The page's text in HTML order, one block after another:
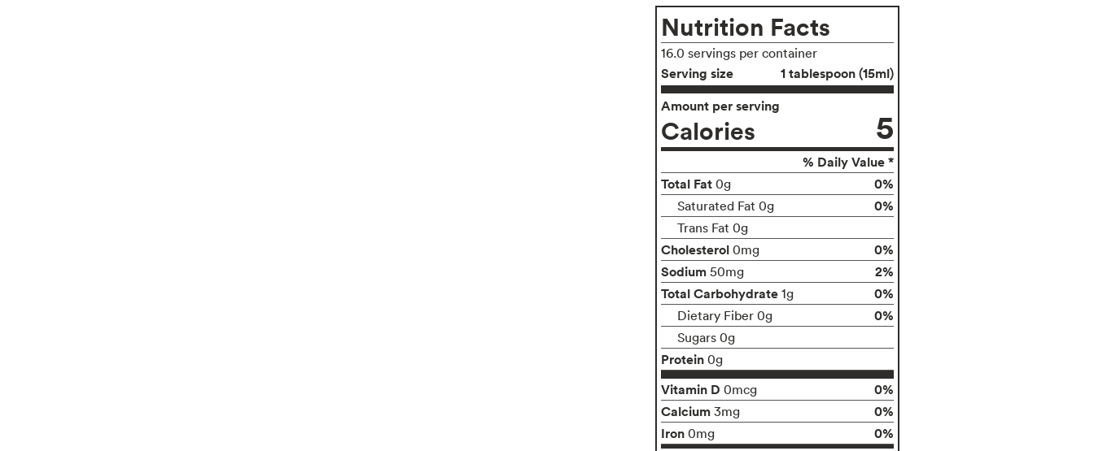
Nutrition Facts
16.0 servings per container
Serving size
1 tablespoon (15ml)
Amount per serving
Calories 5
% Daily Value *
Total Fat 0g 0%
Saturated Fat 0g 0%
Trans Fat 0g
Cholesterol 0mg
0%
Sodium 50mg
2%
Total Carbohydrate 1g 0%
Dietary Fiber 0g 0%
Sugars 0g
Protein 0g
Vitamin D 0mcg
0%
Calcium 3mg
0%
Iron 0mg 0%